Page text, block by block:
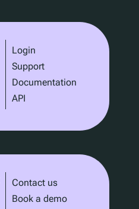
Login
Support
Documentation
API
Contact us
Book a demo